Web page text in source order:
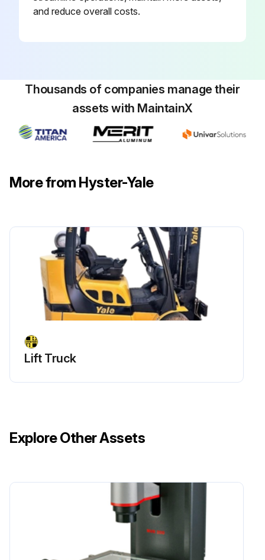
and reduce overall costs.
Thousands of companies manage their
assets with MaintainX
More from Hyster-Yale
Lift Truck
Explore Other Assets